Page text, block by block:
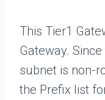
This Tier1
Gateway.
subnet is non-
the Prefix list